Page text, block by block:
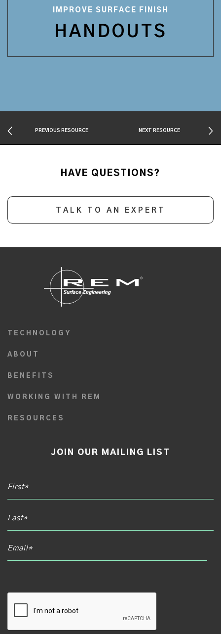
IMPROVE SURFACE FINISH
HANDOUTS
PREVIOUS RESOURCE NEXT RESOURCE
HAVE QUESTIONS?
TALK TO AN EXPERT
TECHNOLOGY
ABOUT
BENEFITS
WORKING WITH REM
RESOURCES
JOIN OUR MAILING LIST